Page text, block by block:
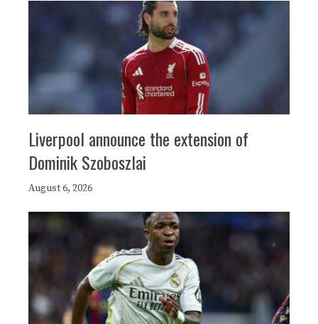
Liverpool announce the extension of
Dominik Szoboszlai
August 6, 2026